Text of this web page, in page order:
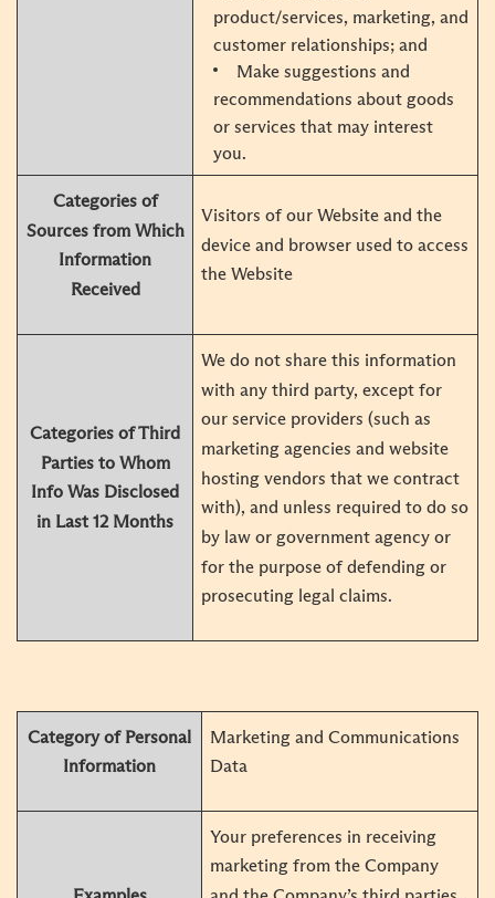
product/services, marketing, and
customer relationships; and
Make suggestions and
recommendations about goods
or services that may interest
you.
Categories of
Sources from Which
Information
Received
Visitors of our Website and the
device and browser used to access
the Website
Categories of Third
Parties to Whom
Info Was Disclosed
in Last 12 Months
We do not share this information
with any third party, except for
our service providers (such as
marketing agencies and website
hosting vendors that we contract
with), and unless required to do so
by law or government agency or
for the purpose of defending or
prosecuting legal claims.
Category of Personal
Information
Marketing and Communications
Data
Your preferences in receiving
marketing from the Company